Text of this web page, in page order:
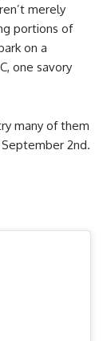
merely
portions of
on a
one savory
many of them
2nd.